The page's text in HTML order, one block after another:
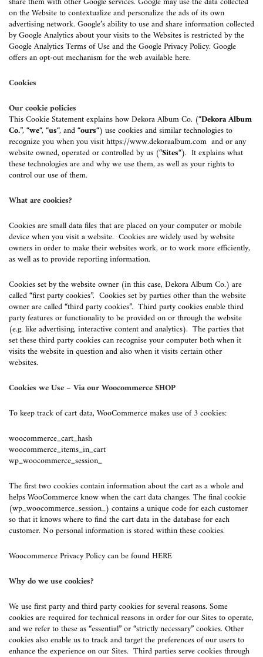
share them with other Google services. Google may use the data collected
on the Website to contextualize and personalize the ads of its own
advertising network. Google’s ability to use and share information collected
by Google Analytics about your visits to the Websites is restricted by the
Google Analytics Terms of Use and the Google Privacy Policy. Google
offers an opt-out mechanism for the web available here.
Cookies
Our cookie policies
This Cookie Statement explains how Dekora Album Co. (“Dekora Album
Co.”, “we“, “us“, and “ours“) use cookies and similar technologies to
recognize you when you visit https://www.dekoraalbum.com and or any
website owned, operated or controlled by us (“Sites“). It explains what
these technologies are and why we use them, as well as your rights to
control our use of them.
What are cookies?
Cookies are small data files that are placed on your computer or mobile
device when you visit a website. Cookies are widely used by website
owners in order to make their websites work, or to work more efficiently,
as well as to provide reporting information.
Cookies set by the website owner (in this case, Dekora Album Co.) are
called “first party cookies”. Cookies set by parties other than the website
owner are called “third party cookies”. Third party cookies enable third
party features or functionality to be provided on or through the website
(e.g. like advertising, interactive content and analytics). The parties that
set these third party cookies can recognise your computer both when it
visits the website in question and also when it visits certain other
websites.
Cookies we Use – Via our Woocommerce SHOP
To keep track of cart data, WooCommerce makes use of 3 cookies:
woocommerce_cart_hash
woocommerce_items_in_cart
wp_woocommerce_session_
The first two cookies contain information about the cart as a whole and
helps WooCommerce know when the cart data changes. The final cookie
(wp_woocommerce_session_) contains a unique code for each customer
so that it knows where to find the cart data in the database for each
customer. No personal information is stored within these cookies.
Woocommerce Privacy Policy can be found HERE
Why do we use cookies?
We use first party and third party cookies for several reasons. Some
cookies are required for technical reasons in order for our Sites to operate,
and we refer to these as “essential” or “strictly necessary” cookies. Other
cookies also enable us to track and target the preferences of our users to
enhance the experience on our Sites. Third parties serve cookies through